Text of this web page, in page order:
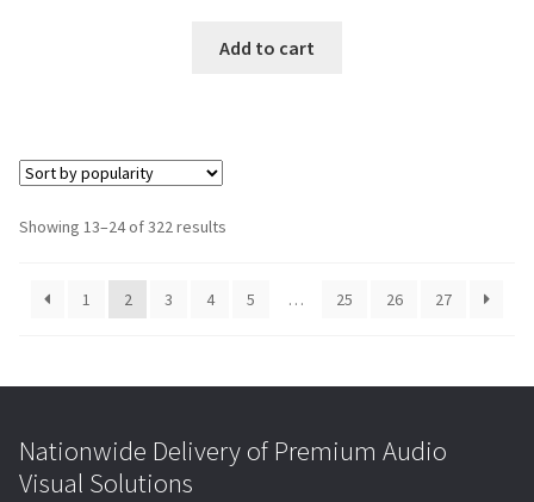
was:
Add to cart
Showing 13–24 of 322 results
1 2 3 4 5 … 25 26 27
Nationwide Delivery of Premium Audio
Visual Solutions